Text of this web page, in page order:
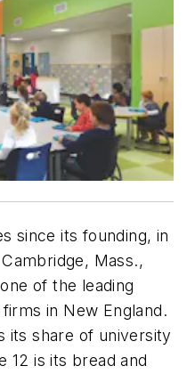
since its founding, in
Mass.,
of the leading
in New England.
its share of university
12 is its bread and